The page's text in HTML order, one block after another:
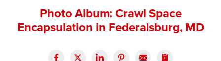
Financing
Photo Album: Crawl Space
Encapsulation in Federalsburg, MD